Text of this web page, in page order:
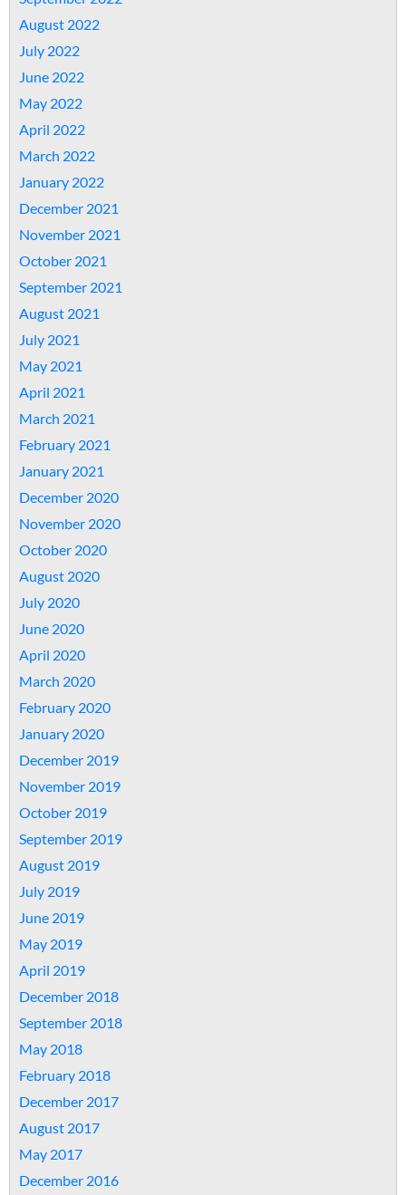
August 2022
July 2022
June 2022
May 2022
April 2022
March 2022
January 2022
December 2021
November 2021
October 2021
September 2021
August 2021
July 2021
May 2021
April 2021
March 2021
February 2021
January 2021
December 2020
November 2020
October 2020
August 2020
July 2020
June 2020
April 2020
March 2020
February 2020
January 2020
December 2019
November 2019
October 2019
September 2019
August 2019
July 2019
June 2019
May 2019
April 2019
December 2018
September 2018
May 2018
February 2018
December 2017
August 2017
May 2017
December 2016